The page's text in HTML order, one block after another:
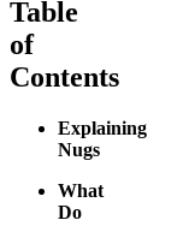
Table
of
Contents
Explaining
Nugs
What
Do